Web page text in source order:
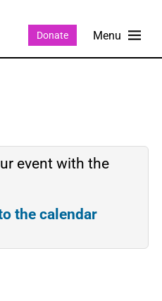
Donate
event with the
the calendar